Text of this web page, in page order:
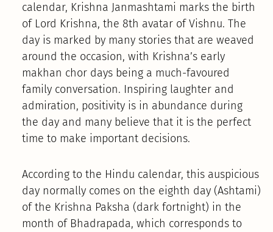
calendar, Krishna Janmashtami marks the birth
of Lord Krishna, the 8th avatar of Vishnu. The
day is marked by many stories that are weaved
around the occasion, with Krishna’s early
makhan chor days being a much-favoured
family conversation. Inspiring laughter and
admiration, positivity is in abundance during
the day and many believe that it is the perfect
time to make important decisions.
According to the Hindu calendar, this auspicious
day normally comes on the eighth day (Ashtami)
of the Krishna Paksha (dark fortnight) in the
month of Bhadrapada, which corresponds to